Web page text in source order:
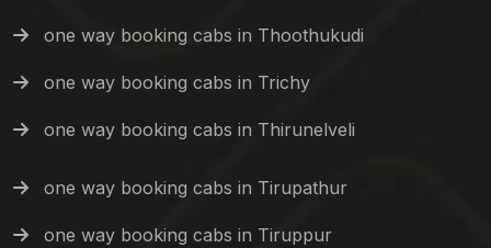
one way booking cabs in Thoothukudi
one way booking cabs in Trichy
one way booking cabs in Thirunelveli
one way booking cabs in Tirupathur
one way booking cabs in Tiruppur